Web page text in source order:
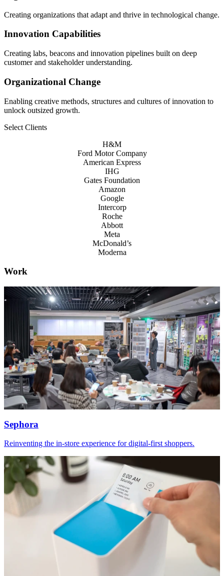
Creating organizations that adapt and thrive in technological change.
Innovation Capabilities
Creating labs, beacons and innovation pipelines built on deep
customer and stakeholder understanding.
Organizational Change
Enabling creative methods, structures and cultures of innovation to
unlock outsized growth.
Select Clients
H&M
Ford Motor Company
American Express
IHG
Gates Foundation
Amazon
Google
Intercorp
Roche
Abbott
Meta
McDonald’s
Moderna
Work
Sephora
Reinventing the in-store experience for digital-first shoppers.